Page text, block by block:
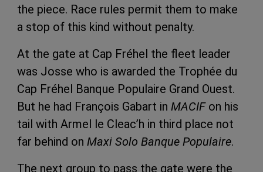
the piece. Race rules permit them to make
a stop of this kind without penalty.
At the gate at Cap Fréhel the fleet leader
was Josse who is awarded the Trophée du
Cap Fréhel Banque Populaire Grand Ouest.
But he had François Gabart in MACIFon his
tail with Armel le Cleac’h in third place not
far behind on Maxi Solo Banque Populaire.
The next group to pass the gate were the